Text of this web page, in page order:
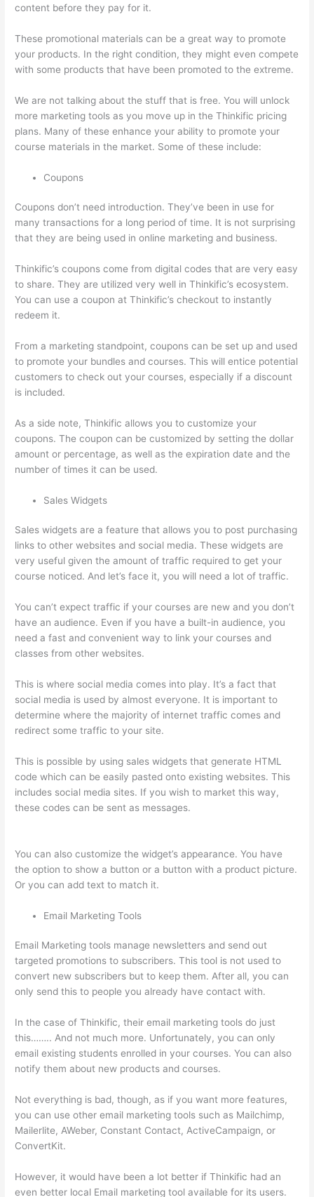
content before they pay for it.
These promotional materials can be a great way to promote
your products. In the right condition, they might even compete
with some products that have been promoted to the extreme.
We are not talking about the stuff that is free. You will unlock
more marketing tools as you move up in the Thinkific pricing
plans. Many of these enhance your ability to promote your
course materials in the market. Some of these include:
Coupons
Coupons don’t need introduction. They’ve been in use for
many transactions for a long period of time. It is not surprising
that they are being used in online marketing and business.
Thinkific’s coupons come from digital codes that are very easy
to share. They are utilized very well in Thinkific’s ecosystem.
You can use a coupon at Thinkific’s checkout to instantly
redeem it.
From a marketing standpoint, coupons can be set up and used
to promote your bundles and courses. This will entice potential
customers to check out your courses, especially if a discount
is included.
As a side note, Thinkific allows you to customize your
coupons. The coupon can be customized by setting the dollar
amount or percentage, as well as the expiration date and the
number of times it can be used.
Sales Widgets
Sales widgets are a feature that allows you to post purchasing
links to other websites and social media. These widgets are
very useful given the amount of traffic required to get your
course noticed. And let’s face it, you will need a lot of traffic.
You can’t expect traffic if your courses are new and you don’t
have an audience. Even if you have a built-in audience, you
need a fast and convenient way to link your courses and
classes from other websites.
This is where social media comes into play. It’s a fact that
social media is used by almost everyone. It is important to
determine where the majority of internet traffic comes and
redirect some traffic to your site.
This is possible by using sales widgets that generate HTML
code which can be easily pasted onto existing websites. This
includes social media sites. If you wish to market this way,
these codes can be sent as messages.
You can also customize the widget’s appearance. You have
the option to show a button or a button with a product picture.
Or you can add text to match it.
Email Marketing Tools
Email Marketing tools manage newsletters and send out
targeted promotions to subscribers. This tool is not used to
convert new subscribers but to keep them. After all, you can
only send this to people you already have contact with.
In the case of Thinkific, their email marketing tools do just
this…….. And not much more. Unfortunately, you can only
email existing students enrolled in your courses. You can also
notify them about new products and courses.
Not everything is bad, though, as if you want more features,
you can use other email marketing tools such as Mailchimp,
Mailerlite, AWeber, Constant Contact, ActiveCampaign, or
ConvertKit.
However, it would have been a lot better if Thinkific had an
even better local Email marketing tool available for its users.